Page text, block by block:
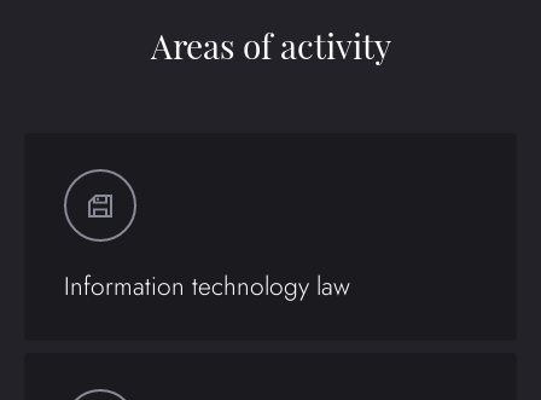
Areas of activity
Information technology law